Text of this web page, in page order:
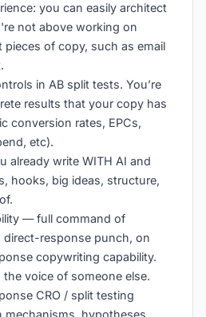
you can easily architect
not above working on
pieces of copy, such as email
in AB split tests. You’re
results that your copy has
conversion rates, EPCs,
etc).
already write WITH AI and
hooks, big ideas, structure,
— full command of
direct-response punch, on
copywriting capability.
voice of someone else.
CRO / split testing